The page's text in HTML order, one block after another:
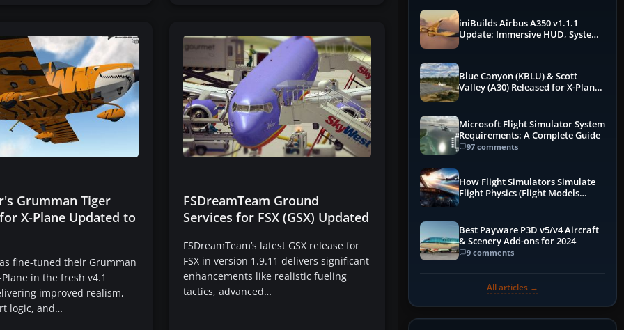
Grumman Tiger
X-Plane Updated to
fine-tuned their Grumman
in the fresh v4.1
improved realism,
logic, and…
FSDreamTeam Ground
Services for FSX (GSX) Updated
FSDreamTeam’s latest GSX release for
FSX in version 1.9.11 delivers significant
enhancements like realistic fueling
tactics, advanced…
iniBuilds Airbus A350 v1.1.1
Update: Immersive HUD, System
Blue Canyon (KBLU) & Scott
Valley (A30) Released for X-Plane
Microsoft Flight Simulator System
Requirements: A Complete Guide
97 comments
How Flight Simulators Simulate
Flight Physics (Flight Models
Best Payware P3D v5/v4 Aircraft
& Scenery Add-ons for 2024
9 comments
All articles →